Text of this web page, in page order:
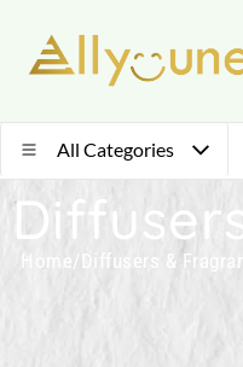
All Categories
Home / Diffusers &